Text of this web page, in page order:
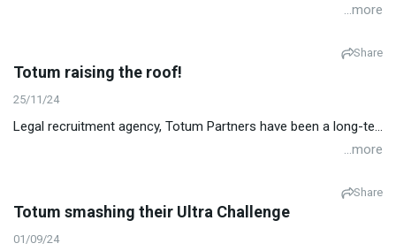
...more
Share
Totum raising the roof!
25/11/24
Legal recruitment agency, Totum Partners have been a long-te...
...more
Share
Totum smashing their Ultra Challenge
01/09/24